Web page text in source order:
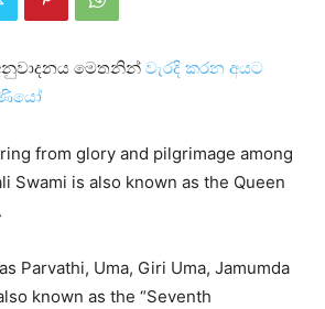
මෙතනින් වැරදි කරන අයට
from glory and pilgrimage among
Swami is also known as the Queen
Parvathi, Uma, Giri Uma, Jamumda
known as the “Seventh